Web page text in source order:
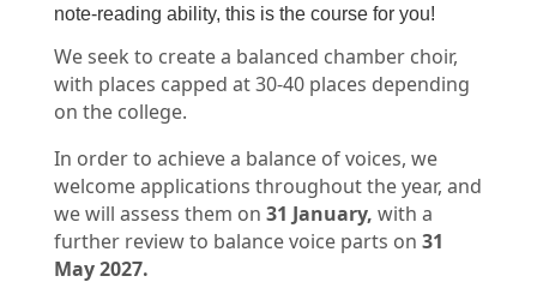
note-reading ability, this is the course for you!
We seek to create a balanced chamber choir,
with places capped at 30-40 places depending
on the college.
In order to achieve a balance of voices, we
welcome applications throughout the year, and
we will assess them on 31 January, with a
further review to balance voice parts on 31
May 2027.